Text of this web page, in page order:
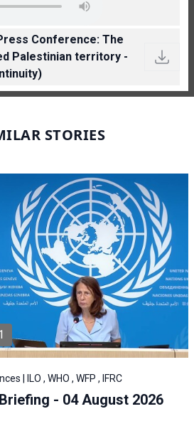
Conference: The
Palestinian territory -
STORIES
| ILO , WHO , WFP , IFRC
- 04 August 2026